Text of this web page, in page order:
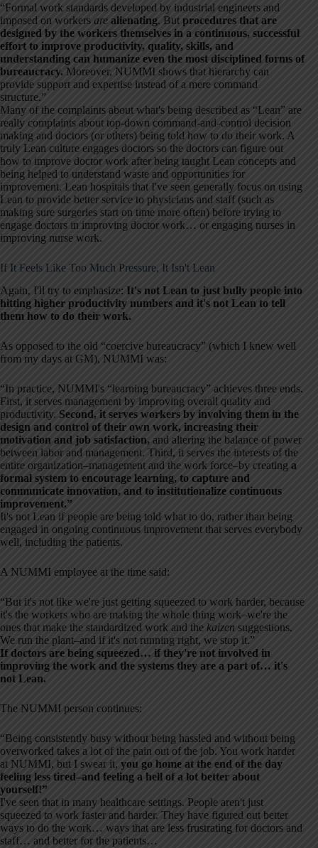
“Formal work standards developed by industrial engineers and
imposed on workers are alienating. But procedures that are
designed by the workers themselves in a continuous, successful
effort to improve productivity, quality, skills, and
understanding can humanize even the most disciplined forms of
bureaucracy. Moreover, NUMMI shows that hierarchy can
provide support and expertise instead of a mere command
structure.”
Many of the complaints about what's being described as “Lean” are
really complaints about top-down command-and-control decision
making and doctors (or others) being told how to do their work. A
truly Lean culture engages doctors so the doctors can figure out
how to improve doctor work after being taught Lean concepts and
being helped to understand waste and opportunities for
improvement. Lean hospitals that I've seen generally focus on using
Lean to provide better service to physicians and staff (such as
making sure surgeries start on time more often) before trying to
engage doctors in improving doctor work… or engaging nurses in
improving nurse work.
If It Feels Like Too Much Pressure, It Isn't Lean
Again, I'll try to emphasize: It's not Lean to just bully people into
hitting higher productivity numbers and it's not Lean to tell
them how to do their work.
As opposed to the old “coercive bureaucracy” (which I knew well
from my days at GM), NUMMI was:
“In practice, NUMMI's “learning bureaucracy” achieves three ends.
First, it serves management by improving overall quality and
productivity. Second, it serves workers by involving them in the
design and control of their own work, increasing their
motivation and job satisfaction, and altering the balance of power
between labor and management. Third, it serves the interests of the
entire organization–management and the work force–by creating a
formal system to encourage learning, to capture and
communicate innovation, and to institutionalize continuous
improvement.”
It's not Lean if people are being told what to do, rather than being
engaged in ongoing continuous improvement that serves everybody
well, including the patients.
A NUMMI employee at the time said:
“But it's not like we're just getting squeezed to work harder, because
it's the workers who are making the whole thing work–we're the
ones that make the standardized work and the kaizen suggestions.
We run the plant–and if it's not running right, we stop it.”
If doctors are being squeezed… if they're not involved in
improving the work and the systems they are a part of… it's
not Lean.
The NUMMI person continues:
“Being consistently busy without being hassled and without being
overworked takes a lot of the pain out of the job. You work harder
at NUMMI, but I swear it, you go home at the end of the day
feeling less tired–and feeling a hell of a lot better about
yourself!”
I've seen that in many healthcare settings. People aren't just
squeezed to work faster and harder. They have figured out better
ways to do the work… ways that are less frustrating for doctors and
staff… and better for the patients…